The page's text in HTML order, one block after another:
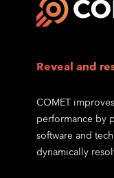
Reveal and
COMET
performance by
software and
dynamically